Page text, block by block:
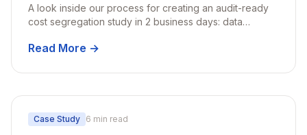
A look inside our process for creating an audit-ready
cost segregation study in 2 business days: data
and final quality review.
Read More →
Case Study 6 min read